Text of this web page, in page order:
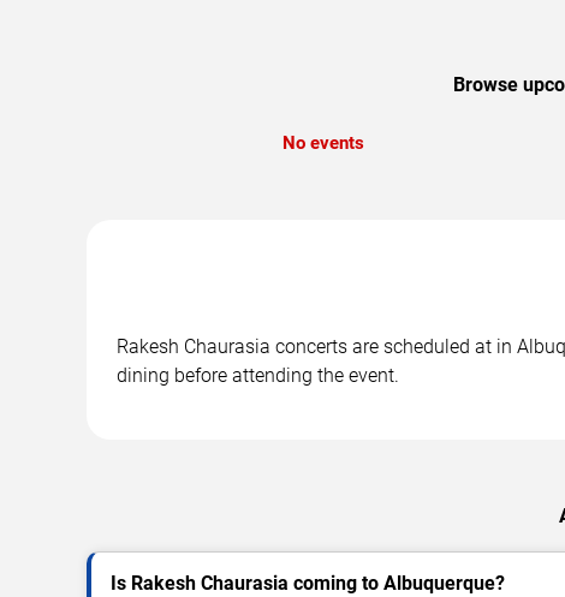
Browse
No events
Rakesh Chaurasia concerts are scheduled at in
dining before attending the event.
Is Rakesh Chaurasia coming to Albuquerque?